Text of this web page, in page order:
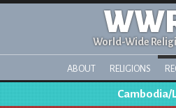
World-Wide
ABOUT RELIGIONS
Cambodia/